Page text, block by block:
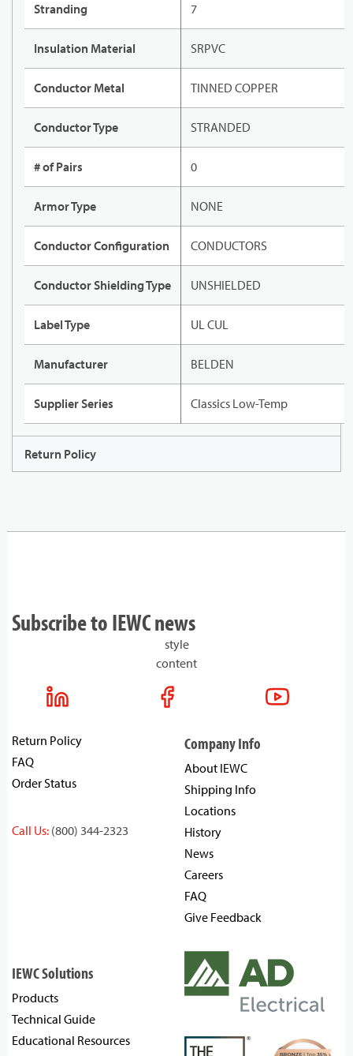
Stranding 7
Insulation Material SRPVC
Conductor Metal TINNED COPPER
Conductor Type STRANDED
# of Pairs 0
Armor Type NONE
Conductor Configuration CONDUCTORS
Conductor Shielding Type UNSHIELDED
Label Type UL CUL
Manufacturer BELDEN
Supplier Series Classics Low-Temp
Return Policy
Subscribe to IEWC news
style
content
Return Policy
FAQ
Order Status
Call Us: (800) 344-2323
Company Info
About IEWC
Shipping Info
Locations
History
News
Careers
FAQ
Give Feedback
IEWC Solutions
Products
Technical Guide
Educational Resources